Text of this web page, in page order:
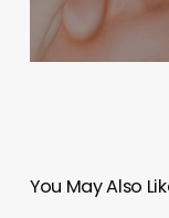
You May Also